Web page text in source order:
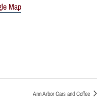
Map
Ann Arbor Cars and Coffee